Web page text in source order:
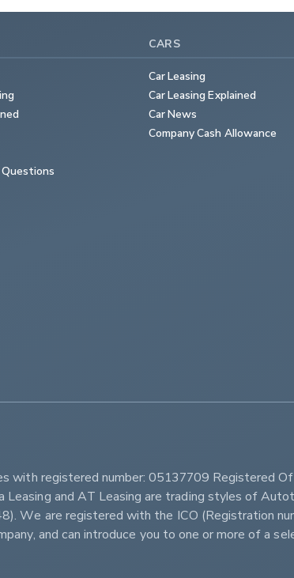
CARS
Car Leasing
Car Leasing Explained
Car News
Company Cash Allowance
with registered number: 05137709 Registered
Leasing and AT Leasing are trading styles of
We are registered with the ICO (Registration
and can introduce you to one or more of a